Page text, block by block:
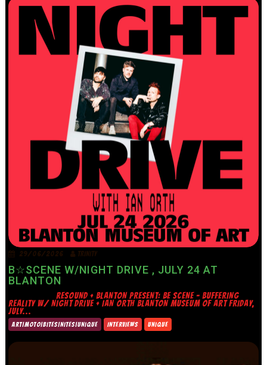
29/06/2026 TRINITY
B☆SCENE W/NIGHT DRIVE , JULY 24 AT
BLANTON
RESOUND + BLANTON PRESENT: BE SCENE – BUFFERING
REALITY W/ NIGHT DRIVE + IAN ORTH BLANTON MUSEUM OF ART FRIDAY,
JULY...
ART|MOTO|BITES|NITES|UNIQUE INTERVIEWS UNIQUE